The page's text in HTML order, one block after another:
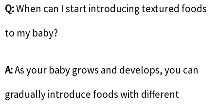
Q:When can I start introducing textured foods
to my baby?
A:As your baby grows and develops, you can
gradually introduce foods with different